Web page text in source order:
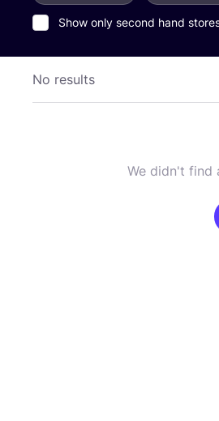
Show only second hand
No results
We didn't find